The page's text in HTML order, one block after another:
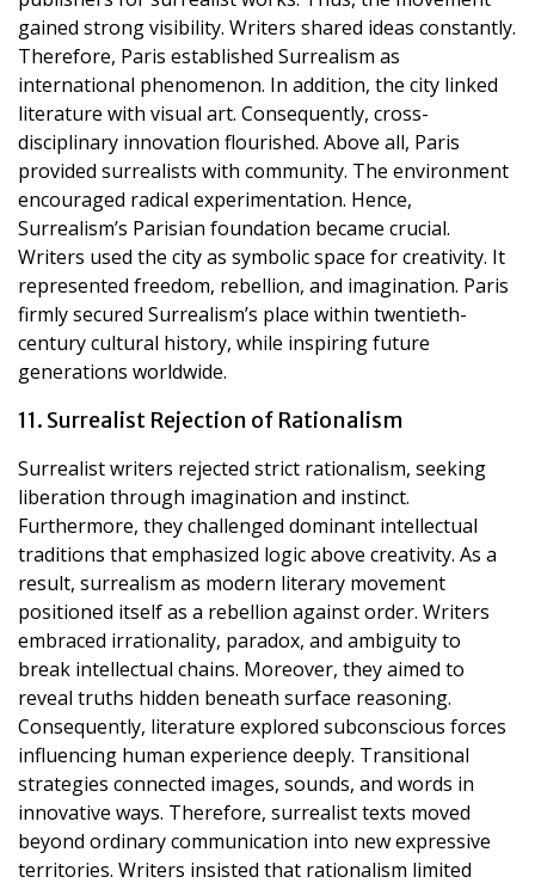
gained strong visibility. Writers shared ideas constantly.
Therefore, Paris established Surrealism as
international phenomenon. In addition, the city linked
literature with visual art. Consequently, cross-
disciplinary innovation flourished. Above all, Paris
provided surrealists with community. The environment
encouraged radical experimentation. Hence,
Surrealism’s Parisian foundation became crucial.
Writers used the city as symbolic space for creativity. It
represented freedom, rebellion, and imagination. Paris
firmly secured Surrealism’s place within twentieth-
century cultural history, while inspiring future
generations worldwide.
11. Surrealist Rejection of Rationalism
Surrealist writers rejected strict rationalism, seeking
liberation through imagination and instinct.
Furthermore, they challenged dominant intellectual
traditions that emphasized logic above creativity. As a
result, surrealism as modern literary movement
positioned itself as a rebellion against order. Writers
embraced irrationality, paradox, and ambiguity to
break intellectual chains. Moreover, they aimed to
reveal truths hidden beneath surface reasoning.
Consequently, literature explored subconscious forces
influencing human experience deeply. Transitional
strategies connected images, sounds, and words in
innovative ways. Therefore, surrealist texts moved
beyond ordinary communication into new expressive
territories. Writers insisted that rationalism limited